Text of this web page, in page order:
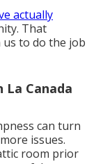
actually
That
to do the job
Canada
can turn
issues.
room prior